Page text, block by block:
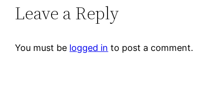
Leave a Reply
You must be logged in to post a comment.